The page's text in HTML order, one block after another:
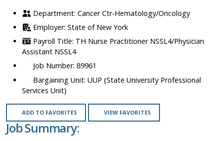
Cancer Ctr-Hematology/Oncology
State of New York
TH Nurse Practitioner NSSL4/Physician
Assistant NSSL4
89961
UUP (State University Professional
Services Unit)
ADD TO FAVORITES VIEW FAVORITES
Job Summary: